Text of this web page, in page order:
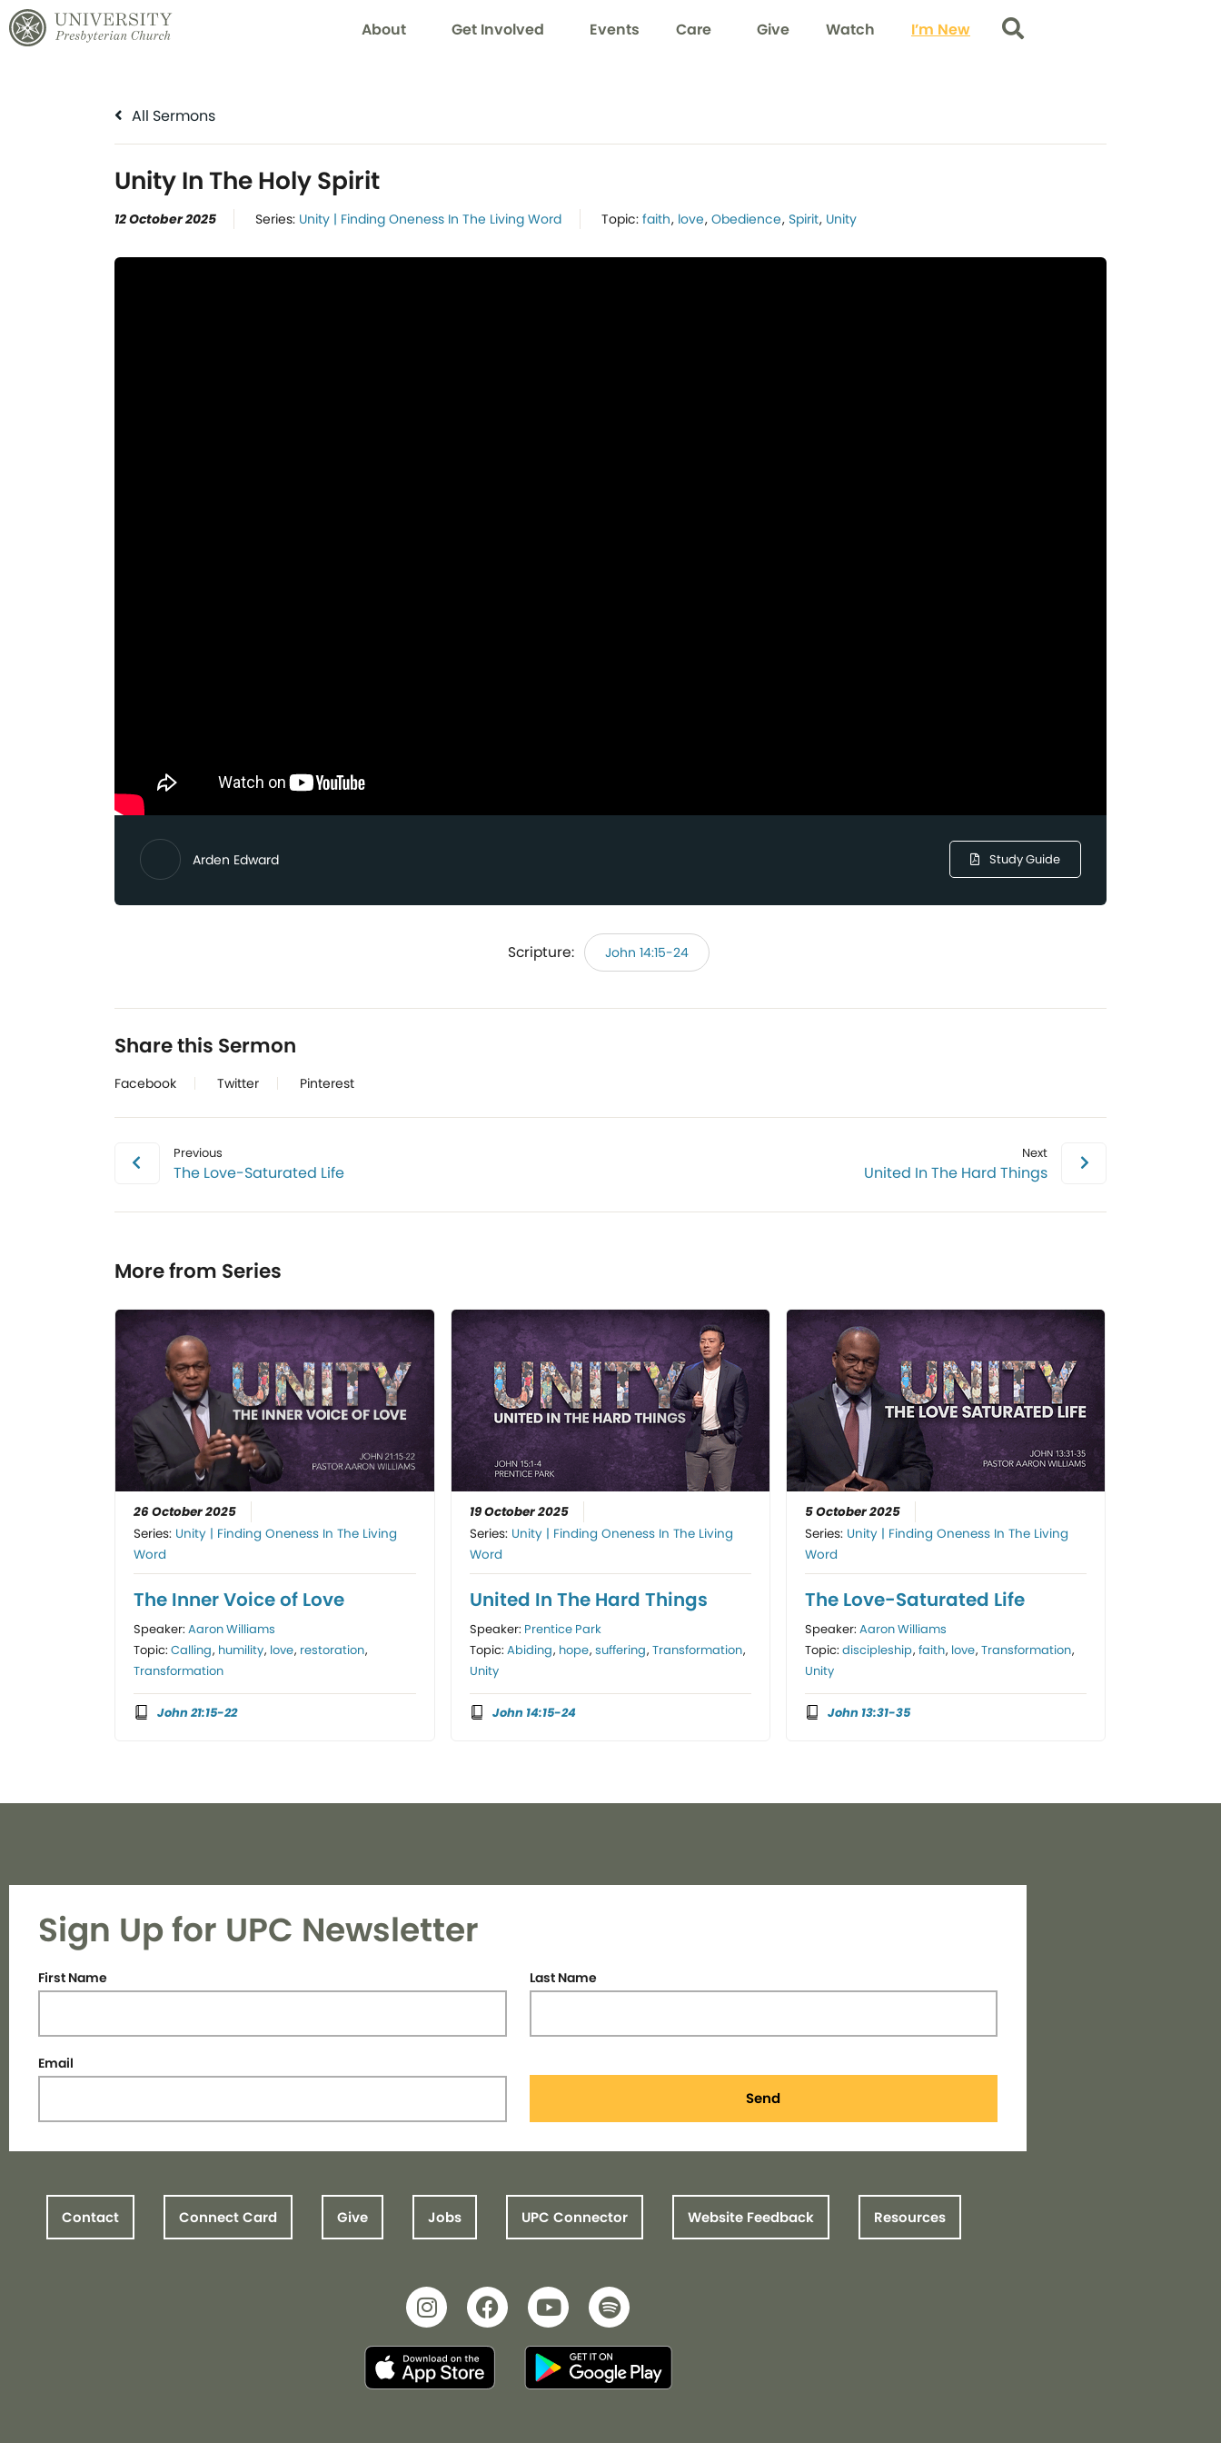
About Get Involved Events Care Give Watch I’m New Search
All Sermons
Unity In The Holy Spirit
12 October 2025 Series: Unity | Finding Oneness In The Living Word Topic: faith, love, Obedience, Spirit, Unity
Arden Edward Study Guide
Scripture: John 14:15-24
Share this Sermon
Facebook Twitter Pinterest
Previous
The Love-Saturated Life
Next
United In The Hard Things
More from Series
26 October 2025
Series: Unity | Finding Oneness In The Living
Word
The Inner Voice of Love
Speaker:Aaron Williams
Topic:Calling, humility, love, restoration,
Transformation
John 21:15-22
19 October 2025
Series: Unity | Finding Oneness In The Living
Word
United In The Hard Things
Speaker: Prentice Park
Topic: Abiding, hope, suffering, Transformation,
Unity
John 14:15-24
5 October 2025
Series: Unity | Finding Oneness In The Living
Word
The Love-Saturated Life
Speaker: Aaron Williams
Topic: discipleship, faith, love, Transformation,
Unity
John 13:31-35
Sign Up for UPC Newsletter
First Name Last Name
Email
Send
Contact Connect Card Give Jobs UPC Connector Website Feedback Resources